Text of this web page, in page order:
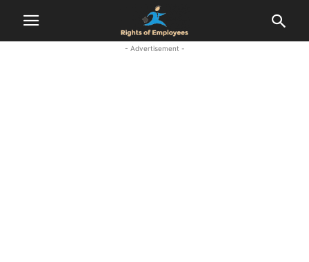
- Advertisement -